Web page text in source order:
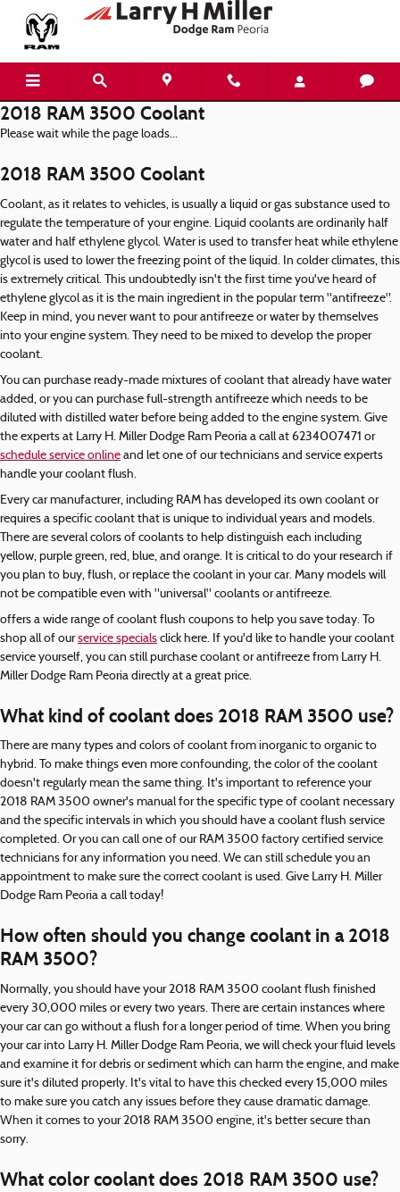
Skip to main content
2018 RAM 3500 Coolant
Please wait while the page loads...
2018 RAM 3500 Coolant
Coolant, as it relates to vehicles, is usually a liquid or gas substance used to
regulate the temperature of your engine. Liquid coolants are ordinarily half
water and half ethylene glycol. Water is used to transfer heat while ethylene
glycol is used to lower the freezing point of the liquid. In colder climates, this
is extremely critical. This undoubtedly isn't the first time you've heard of
ethylene glycol as it is the main ingredient in the popular term "antifreeze".
Keep in mind, you never want to pour antifreeze or water by themselves
into your engine system. They need to be mixed to develop the proper
coolant.
You can purchase ready-made mixtures of coolant that already have water
added, or you can purchase full-strength antifreeze which needs to be
diluted with distilled water before being added to the engine system. Give
the experts at Larry H. Miller Dodge Ram Peoria a call at 6234007471 or
schedule service online and let one of our technicians and service experts
handle your coolant flush.
Every car manufacturer, including RAM has developed its own coolant or
requires a specific coolant that is unique to individual years and models.
There are several colors of coolants to help distinguish each including
yellow, purple green, red, blue, and orange. It is critical to do your research if
you plan to buy, flush, or replace the coolant in your car. Many models will
not be compatible even with "universal" coolants or antifreeze.
offers a wide range of coolant flush coupons to help you save today. To
shop all of ourservice specials click here. If you'd like to handle your coolant
service yourself, you can still purchase coolant or antifreeze from Larry H.
Miller Dodge Ram Peoria directly at a great price.
What kind of coolant does 2018 RAM 3500 use?
There are many types and colors of coolant from inorganic to organic to
hybrid. To make things even more confounding, the color of the coolant
doesn't regularly mean the same thing. It's important to reference your
2018 RAM 3500 owner's manual for the specific type of coolant necessary
and the specific intervals in which you should have a coolant flush service
completed. Or you can call one of our RAM 3500 factory certified service
technicians for any information you need. We can still schedule you an
appointment to make sure the correct coolant is used. Give Larry H. Miller
Dodge Ram Peoria a call today!
How often should you change coolant in a 2018
RAM 3500?
Normally, you should have your 2018 RAM 3500 coolant flush finished
every 30,000 miles or every two years. There are certain instances where
your car can go without a flush for a longer period of time. When you bring
your car into Larry H. Miller Dodge Ram Peoria, we will check your fluid levels
and examine it for debris or sediment which can harm the engine, and make
sure it's diluted properly. It's vital to have this checked every 15,000 miles
to make sure you catch any issues before they cause dramatic damage.
When it comes to your 2018 RAM 3500 engine, it's better secure than
sorry.
What color coolant does 2018 RAM 3500 use?